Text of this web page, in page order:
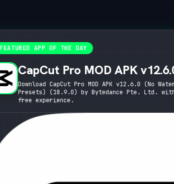
APP OF THE DAY
CapCut Pro MOD APK
4K 60FPS & Pro Presets)
Download CapCut Pro MOD APK v12.6.0 (No
Presets) (18.9.0) by Bytedance Pte. Ltd.
free experience.